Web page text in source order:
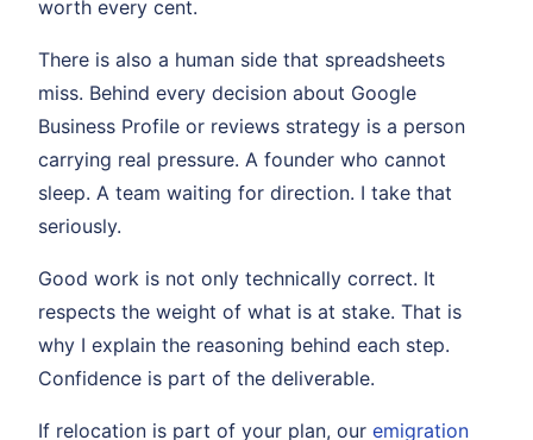
worth every cent.
There is also a human side that spreadsheets
miss. Behind every decision about Google
Business Profile or reviews strategy is a person
carrying real pressure. A founder who cannot
sleep. A team waiting for direction. I take that
seriously.
Good work is not only technically correct. It
respects the weight of what is at stake. That is
why I explain the reasoning behind each step.
Confidence is part of the deliverable.
If relocation is part of your plan, our emigration